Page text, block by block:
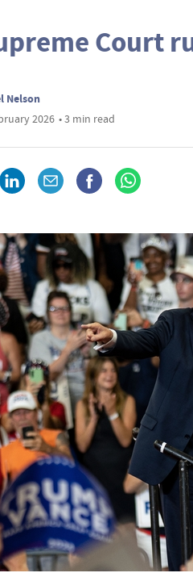
Court
Nelson
2026 • 3 min read